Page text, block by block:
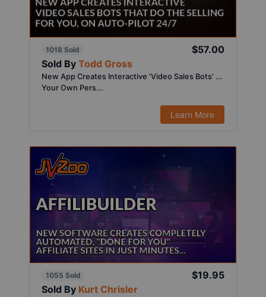
1018 Sold
$57.00
Sold By Todd Gross
New App Creates Interactive 'Video Sales Bots' ...
Your Own Pers...
Learn More
1055 Sold
$19.95
Sold By Kurt Chrisler